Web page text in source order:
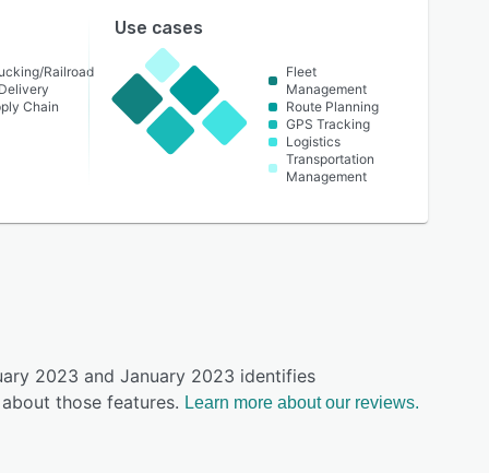
Railroad
Chain
Use cases
Fleet
Management
Route Planning
GPS Tracking
Logistics
Transportation
Management
2023 and January 2023 identifies
those features. Learn more about our reviews.